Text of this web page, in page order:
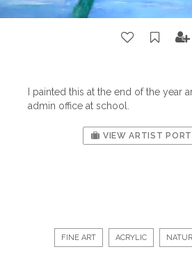
I painted this at the end of the year
admin office at school.
VIEW ARTIST
FINE ART ACRYLIC